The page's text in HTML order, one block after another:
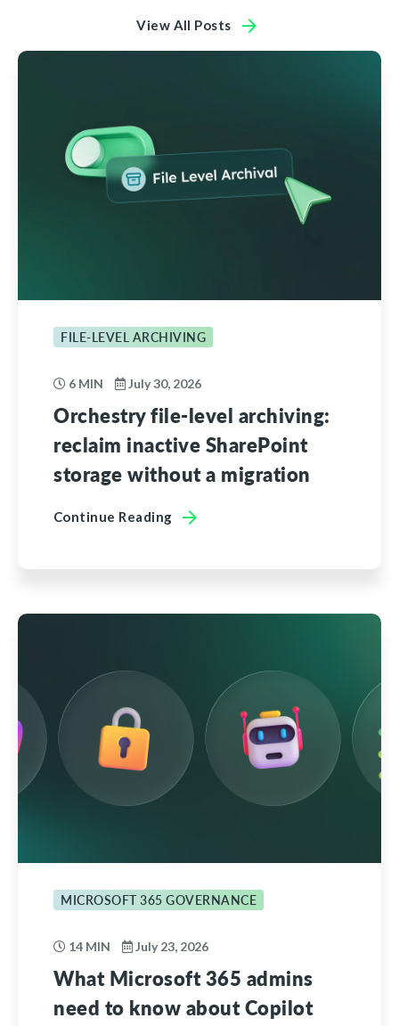
View All Posts
FILE-LEVEL ARCHIVING
6 MIN July 30, 2026
Orchestry file-level archiving:
reclaim inactive SharePoint
storage without a migration
Continue Reading
MICROSOFT 365 GOVERNANCE
14 MIN July 23, 2026
What Microsoft 365 admins
need to know about Copilot